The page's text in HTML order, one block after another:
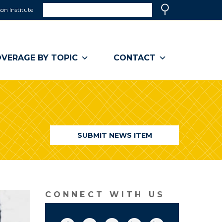
Institute
a
window)
BY TOPIC CONTACT
SUBMIT NEWS ITEM
CONNECT WITH US